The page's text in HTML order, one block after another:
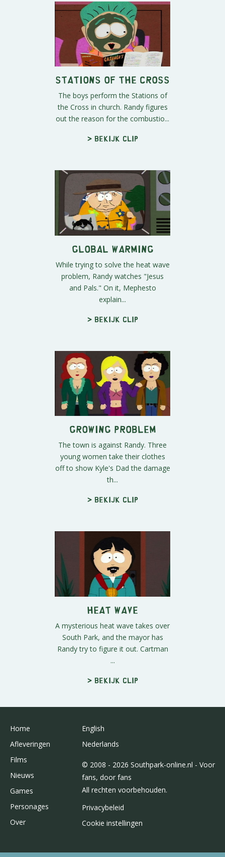
Stations of the Cross
The boys perform the Stations of
the Cross in church. Randy figures
out the reason for the combustio...
> Bekijk clip
Global Warming
While trying to solve the heat wave
problem, Randy watches "Jesus
and Pals." On it, Mephesto
explain...
> Bekijk clip
Growing Problem
The town is against Randy. Three
young women take their clothes
off to show Kyle's Dad the damage
th...
> Bekijk clip
Heat Wave
A mysterious heat wave takes over
South Park, and the mayor has
Randy try to figure it out. Cartman
...
> Bekijk clip
Home
Afleveringen
Films
Nieuws
Games
Personages
Over
English
Nederlands
© 2008 - 2026 Southpark-online.nl - Voor
fans, door fans
All rechten voorbehouden.
Privacybeleid
Cookie instellingen